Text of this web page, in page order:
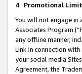
4. Promotional
You will not engage
Associates Program
any offline manner,
Link in connection
your social media
Agreement, the